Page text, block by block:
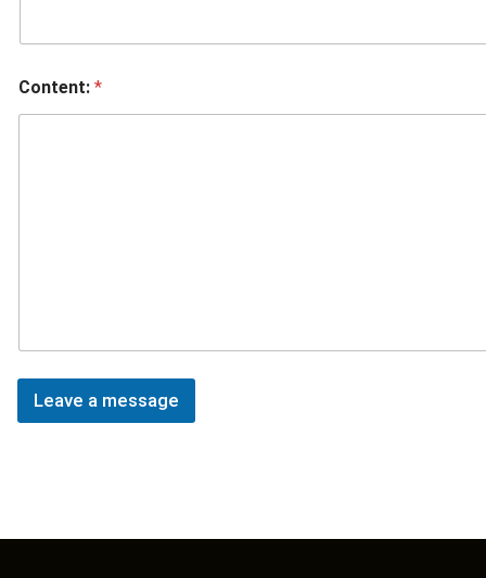
Content: *
Leave a message